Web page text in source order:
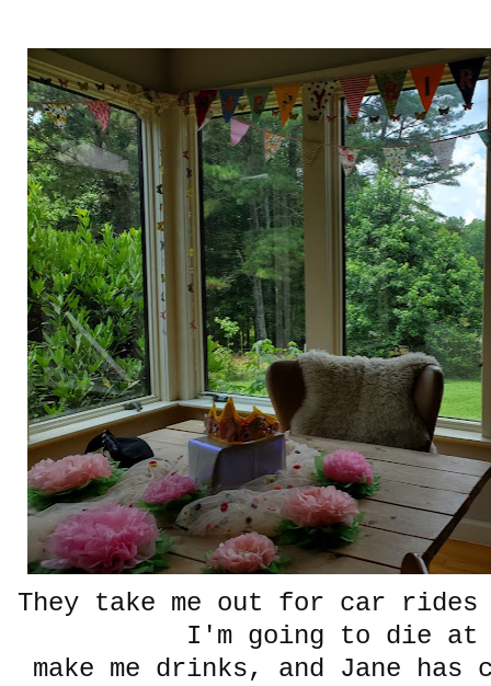
They take me out for car
I'm going to die at
make me drinks, and Jane has